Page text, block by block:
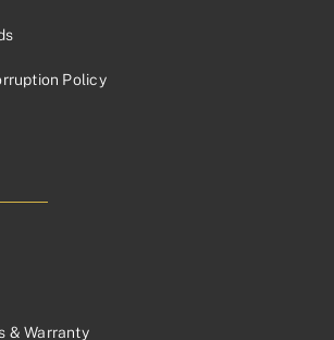
Policy
& Warranty